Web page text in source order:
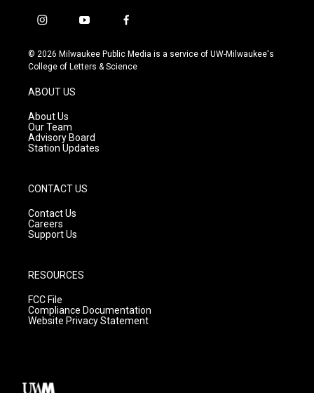
i
s
t
g
r
a
m
y
u
t
f
c
e
© 2026 Milwaukee Public Media is a service of UW-Milwaukee's
College of Letters & Science
ABOUT US
About Us
Our Team
Advisory Board
Station Updates
CONTACT US
Contact Us
Careers
Support Us
RESOURCES
FCC File
Compliance Documentation
Website Privacy Statement